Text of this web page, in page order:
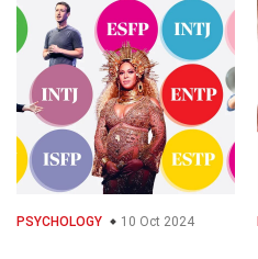
PSYCHOLOGY 10 Oct 2024